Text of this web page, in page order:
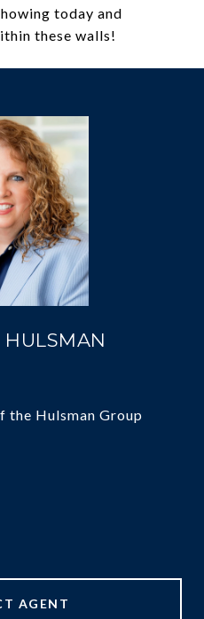
today and
these walls!
HULSMAN
the Hulsman Group
AGENT